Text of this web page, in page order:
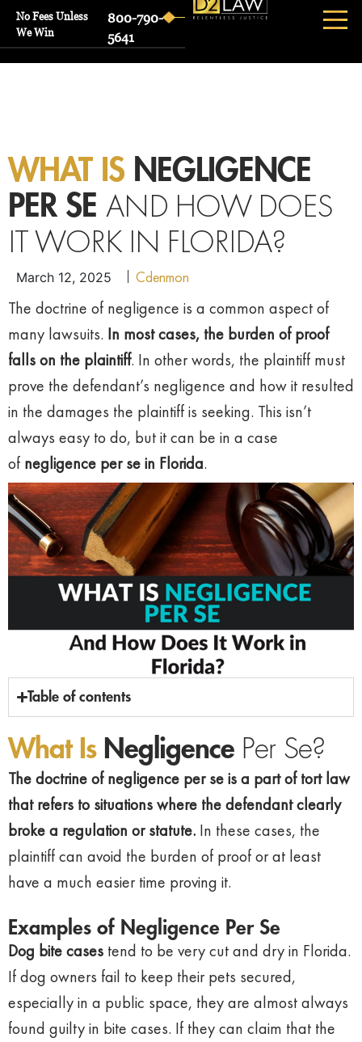
No Fees Unless
We Win
800-790-
5641
WHAT IS NEGLIGENCE
PER SE AND HOW DOES
IT WORK IN FLORIDA?
March 12, 2025 Cdenmon
The doctrine of negligence is a common aspect of
many lawsuits. In most cases, the burden of proof
falls on the plaintiff. In other words, the plaintiff must
prove the defendant’s negligence and how it resulted
in the damages the plaintiff is seeking. This isn’t
always easy to do, but it can be in a case
of negligence per se in Florida.
Table of contents
What IsNegligence Per Se?
The doctrine of negligence per se is a part of tort law
that refers to situations where the defendant clearly
broke a regulation or statute. In these cases, the
plaintiff can avoid the burden of proof or at least
have a much easier time proving it.
Examples of Negligence Per Se
Dog bite cases tend to be very cut and dry in Florida.
If dog owners fail to keep their pets secured,
especially in a public space, they are almost always
found guilty in bite cases. If they can claim that the